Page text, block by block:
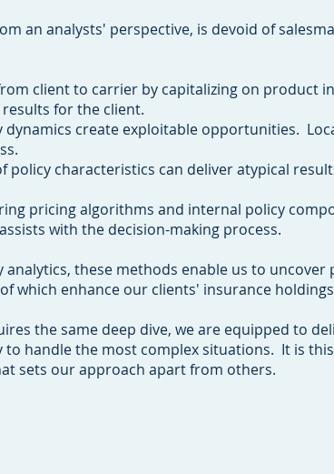
an analysts' perspective, is devoid of
client to carrier by capitalizing on product
for the client.
dynamics create exploitable opportunities.
policy characteristics can deliver atypical
pricing algorithms and internal policy
with the decision-making process.
these methods enable us to
which enhance our clients' insurance
the same deep dive, we are equipped to
handle the most complex situations. It is
sets our approach apart from others.